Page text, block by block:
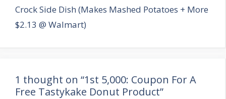
Crock Side Dish (Makes Mashed Potatoes + More
$2.13 @ Walmart)
1 thought on “1st 5,000: Coupon For A
Free Tastykake Donut Product”